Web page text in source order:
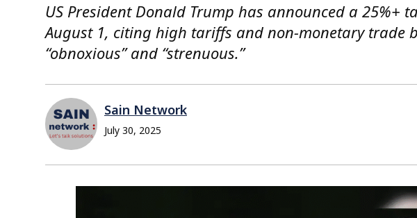
US President Donald Trump has announced a
August 1, citing high tariffs and non-monetary trade
“obnoxious” and “strenuous.”
Sain Network
July 30, 2025